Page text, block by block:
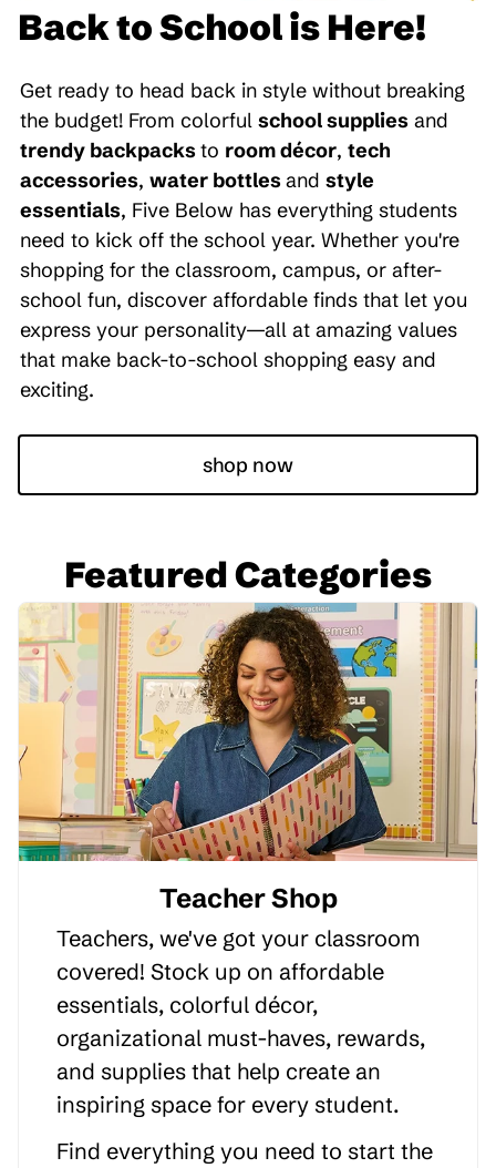
Back to School is Here!
Get ready to head back in style without breaking
the budget! From colorful school supplies and
trendy backpacksto room décor, tech
accessories, water bottlesand style
essentials, Five Below has everything students
need to kick off the school year. Whether you're
shopping for the classroom, campus, or after-
school fun, discover affordable finds that let you
express your personality—all at amazing values
that make back-to-school shopping easy and
exciting.
shop now
Featured Categories
Teacher Shop
Teachers, we've got your classroom
covered! Stock up on affordable
essentials, colorful décor,
organizational must-haves, rewards,
and supplies that help create an
inspiring space for every student.
Find everything you need to start the